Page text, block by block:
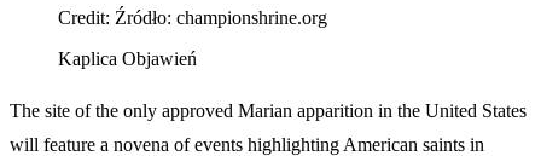
Credit: Źródło: championshrine.org
Kaplica Objawień
The site of the only approved Marian apparition in the United States
will feature a novena of events highlighting American saints in